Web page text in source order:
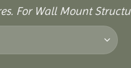
For Wall Mount